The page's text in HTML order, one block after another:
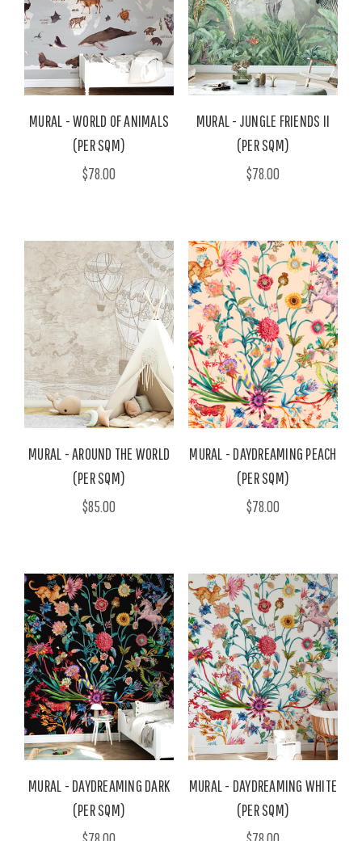
MURAL - WORLD OF ANIMALS
(PER SQM)
$78.00
MURAL - JUNGLE FRIENDS II
(PER SQM)
$78.00
MURAL - AROUND THE WORLD
(PER SQM)
$85.00
MURAL - DAYDREAMING PEACH
(PER SQM)
$78.00
MURAL - DAYDREAMING DARK
(PER SQM)
MURAL - DAYDREAMING WHITE
(PER SQM)